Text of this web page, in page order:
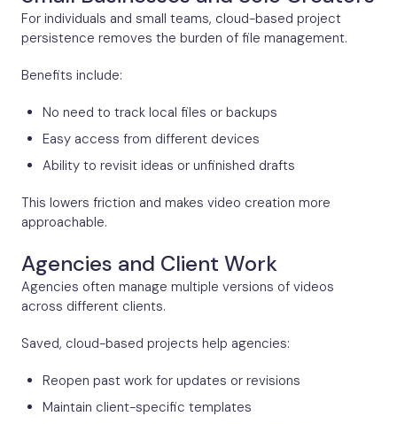
For individuals and small teams, cloud-based project
persistence removes the burden of file management.
Benefits include:
No need to track local files or backups
Easy access from different devices
Ability to revisit ideas or unfinished drafts
This lowers friction and makes video creation more
approachable.
Agencies and Client Work
Agencies often manage multiple versions of videos
across different clients.
Saved, cloud-based projects help agencies:
Reopen past work for updates or revisions
Maintain client-specific templates